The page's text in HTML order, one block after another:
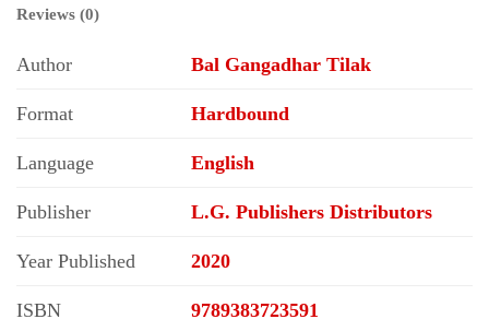
Reviews (0)
Author Bal Gangadhar Tilak
Format Hardbound
Language English
Publisher L.G. Publishers Distributors
Year Published 2020
ISBN 9789383723591